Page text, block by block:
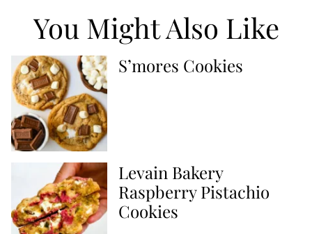
You Might Also Like
S’mores Cookies
Levain Bakery
Raspberry Pistachio
Cookies